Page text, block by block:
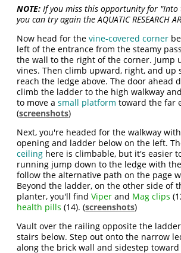
NOTE: If you miss this opportunity for "Into
you can try again the AQUATIC RESEARCH
Now head for thevine-covered corner
left of the entrance from the steamy
the wall to the right of the corner. Jump
vines. Then climb upward, right, and up
reach the ledge above. The door ahead
climb the ladder to the high walkway
to move asmall platform toward the far
(screenshots)
Next, you're headed for the walkway
opening and ladder below on the left.
ceiling here is climbable, but it's easier
running jump down to the ledge with
follow the alternative path on the page
Beyond the ladder, on the other side of
planter, you'll findViper and Mag clips
health pills (14). (screenshots)
Vault over the railing opposite the
stairs below. Step out onto the narrow
along the brick wall and sidestep